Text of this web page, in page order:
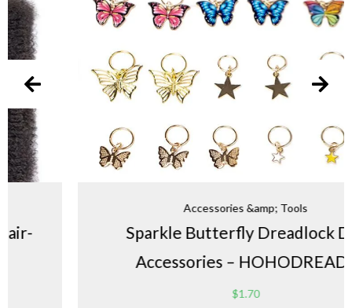
Accessories &amp; Tools
Sparkle Butterfly Dreadlock DIY
Accessories – HOHODREADS